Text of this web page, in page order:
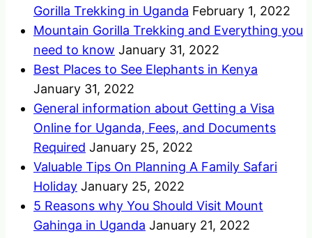
Gorilla Trekking in Uganda February 1, 2022
Mountain Gorilla Trekking and Everything you
need to know January 31, 2022
Best Places to See Elephants in Kenya
January 31, 2022
General information about Getting a Visa
Online for Uganda, Fees, and Documents
Required January 25, 2022
Valuable Tips On Planning A Family Safari
Holiday January 25, 2022
5 Reasons why You Should Visit Mount
Gahinga in Uganda January 21, 2022